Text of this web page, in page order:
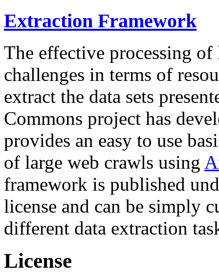
Extraction Framework
The effective processing of
challenges in terms of
extract the data sets
Commons project has
provides an easy to use
of large web crawls using
framework is published
license and can be simply
different data extraction
License